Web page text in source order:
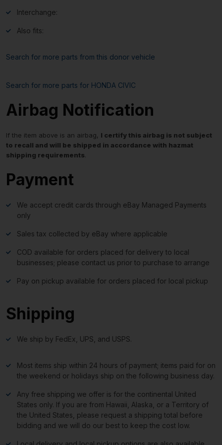
Interchange:
Also fits:
Search for more parts from this donor vehicle
Search for more parts for HONDA CIVIC
Airbag Notification
If the item above is an airbag, I certify this airbag is not subject
to recall and will be shipped in accordance with hazmat
shipping requirements.
Payment
We accept credit cards through eBay Managed Payments
only
Sales tax collected by eBay where applicable
COD available for orders placed for delivery to local
businesses; please contact us prior to purchase to arrange
Pay on pickup available for orders placed for local pickup
Shipping
We ship by FedEx, UPS, and USPS.
Most items ship within 24 hours of payment; items paid for on
the weekend or holidays ship on the following business day.
Any free shipping we offer is for the continental United
States only. If you are from Hawaii, Alaska, or a Territory of
the United States, please request a shipping total before
bidding and we will do our best to keep the cost low.